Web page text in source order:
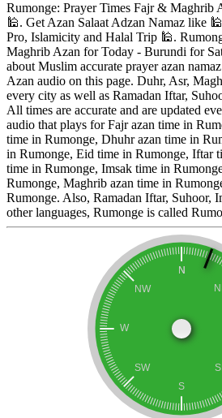
Rumonge: Prayer Times Fajr & Maghrib
🕌. Get Azan Salaat Adzan Namaz like
Pro, Islamicity and Halal Trip 🕌.
Maghrib Azan for Today - Burundi for
about Muslim accurate prayer azan
Azan audio on this page. Duhr, Asr,
every city as well as Ramadan Iftar,
All times are accurate and are updated
audio that plays for Fajr azan time in
time in Rumonge, Dhuhr azan time in
in Rumonge, Eid time in Rumonge, Iftar
time in Rumonge, Imsak time in
Rumonge, Maghrib azan time in
Rumonge. Also, Ramadan Iftar, Suhoor,
other languages, Rumonge is called